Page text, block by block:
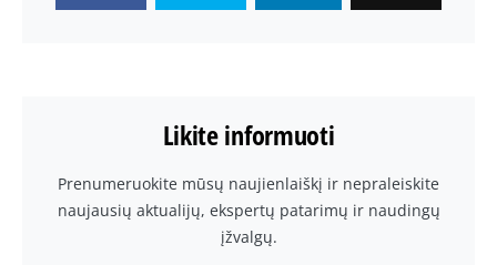
Likite informuoti
Prenumeruokite mūsų naujienlaiškį ir nepraleiskite
naujausių aktualijų, ekspertų patarimų ir naudingų
įžvalgų.